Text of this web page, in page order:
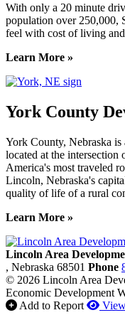
With only a 20 minute
population over 250,000,
feel with cost of living
Learn More »
York County
York County, Nebraska
located at the
America's most traveled
Lincoln, Nebraska's
quality of life of a rural
Learn More »
Previous
Next
Lincoln Area
, Nebraska 68501 Phone
© 2026 Lincoln Area
Economic Development
Add to Report